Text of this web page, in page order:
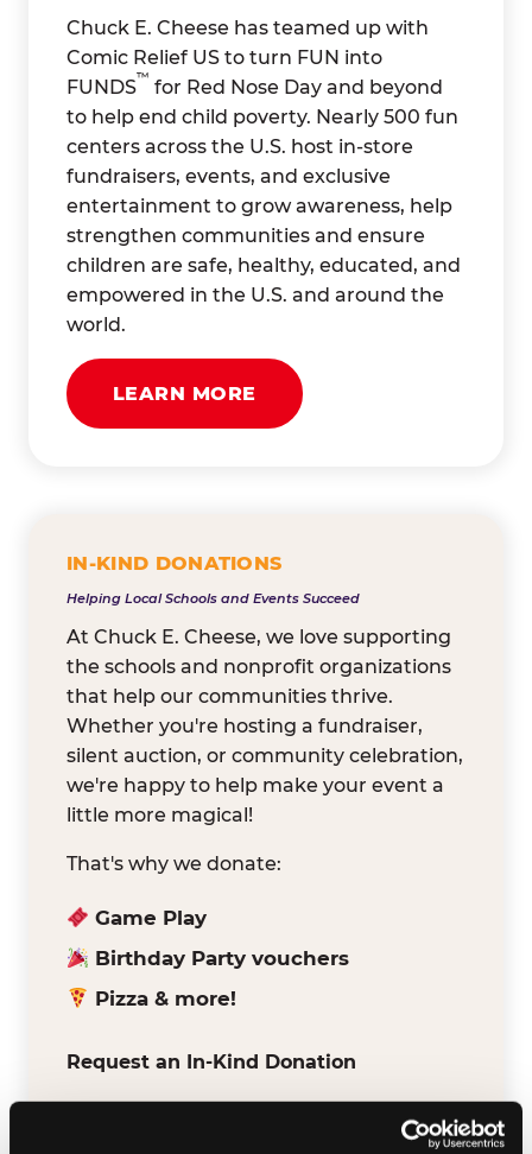
Chuck E. Cheese has teamed up with
Comic Relief US to turn FUN into
FUNDS
™
for Red Nose Day and beyond
to help end child poverty. Nearly 500 fun
centers across the U.S. host in-store
fundraisers, events, and exclusive
entertainment to grow awareness, help
strengthen communities and ensure
children are safe, healthy, educated, and
empowered in the U.S. and around the
world.
LEARN MORE
IN-KIND DONATIONS
Helping Local Schools and Events Succeed
At Chuck E. Cheese, we love supporting
the schools and nonprofit organizations
that help our communities thrive.
Whether you're hosting a fundraiser,
silent auction, or community celebration,
we're happy to help make your event a
little more magical!
That's why we donate:
Game Play
Birthday Party vouchers
Pizza & more!
Request an In-Kind Donation
make it easy for verified schools and